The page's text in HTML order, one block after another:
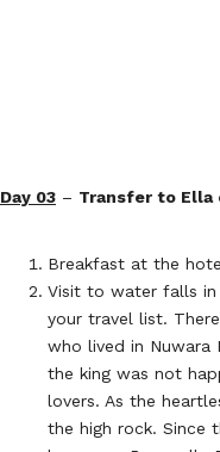
Day 03 – Transfer to Ella
Breakfast at the
Visit to water falls in
your travel list.
who lived in Nuwara
the king was not
lovers. As the
the high rock. Since